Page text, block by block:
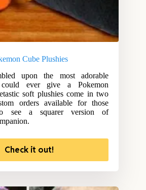
Cube Plushies
upon the most adorable
ever give a Pokemon
soft plushies come in two
orders available for those
see a squarer version of
Check it out!